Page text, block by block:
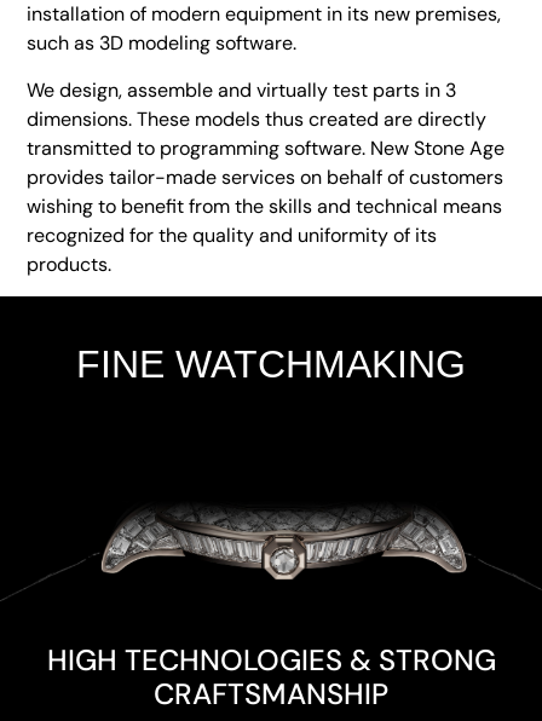
installation of modern equipment in its new premises,
such as 3D modeling software.
We design, assemble and virtually test parts in 3
dimensions. These models thus created are directly
transmitted to programming software. New Stone Age
provides tailor-made services on behalf of customers
wishing to benefit from the skills and technical means
recognized for the quality and uniformity of its
products.
FINE WATCHMAKING
HIGH TECHNOLOGIES & STRONG
CRAFTSMANSHIP